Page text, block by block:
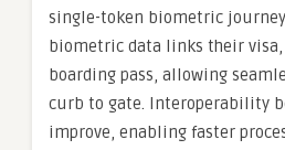
single-token biometric
biometric data links their visa,
boarding pass, allowing
curb to gate. Interoperability
improve, enabling faster